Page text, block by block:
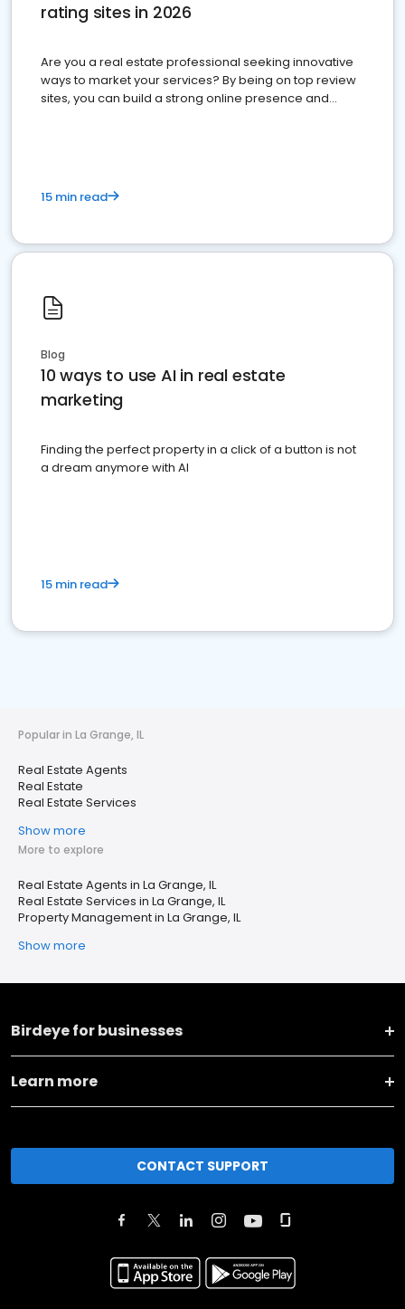
rating sites in 2026
Are you a real estate professional seeking innovative
ways to market your services? By being on top review
sites, you can build a strong online presence and
15 min read
Blog
10 ways to use AI in real estate
marketing
Finding the perfect property in a click of a button is not
a dream anymore with AI
15 min read
Popular in La Grange, IL
Real Estate Agents
Real Estate
Real Estate Services
Show more
More to explore
Real Estate Agents in La Grange, IL
Real Estate Services in La Grange, IL
Property Management in La Grange, IL
Show more
Birdeye for businesses
Learn more
CONTACT SUPPORT